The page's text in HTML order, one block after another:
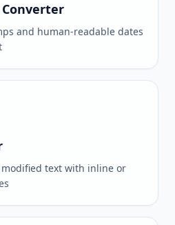
and human-readable dates
text with inline or